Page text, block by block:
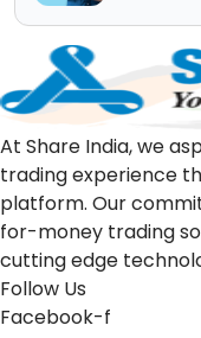
At Share India, we
trading experience
platform. Our
for-money trading
cutting edge
Follow Us
Facebook-f